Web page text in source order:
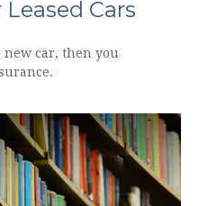
Cars
car, then you